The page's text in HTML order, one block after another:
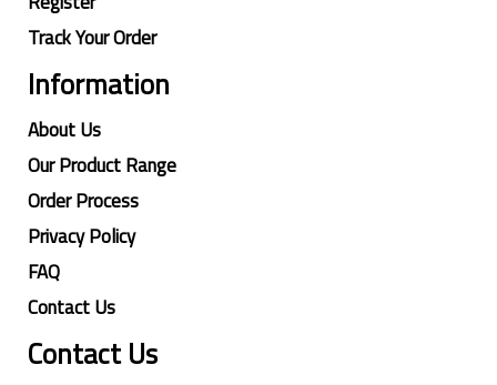
Track Your Order
Information
About Us
Our Product Range
Order Process
Privacy Policy
FAQ
Contact Us
Contact Us